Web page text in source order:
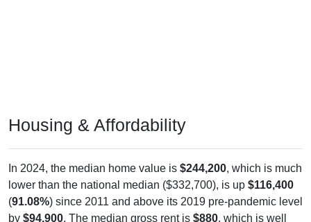
Housing & Affordability
In 2024, the median home value is $244,200, which is much
lower than the national median ($332,700), is up $116,400
(91.08%) since 2011 and above its 2019 pre-pandemic level
by $94,900. The median gross rent is $880, which is well